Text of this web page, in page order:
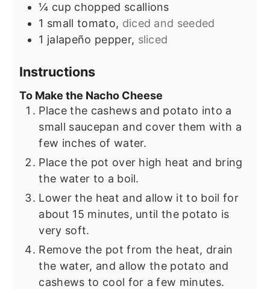
¼ cup chopped scallions
1 small tomato, diced and seeded
1 jalapeño pepper, sliced
Instructions
To Make the Nacho Cheese
Place the cashews and potato into a
small saucepan and cover them with a
few inches of water.
Place the pot over high heat and bring
the water to a boil.
Lower the heat and allow it to boil for
about 15 minutes, until the potato is
very soft.
Remove the pot from the heat, drain
the water, and allow the potato and
cashews to cool for a few minutes.